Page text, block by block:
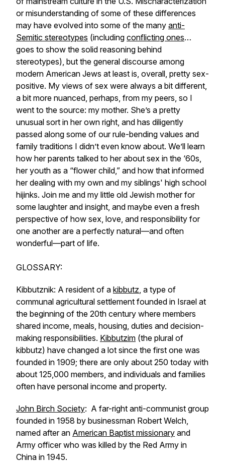
or misunderstanding of some of these differences
may have evolved into some of the many anti-
Semitic stereotypes (including conflicting ones…
goes to show the solid reasoning behind
stereotypes), but the general discourse among
modern American Jews at least is, overall, pretty sex-
positive. My views of sex were always a bit different,
a bit more nuanced, perhaps, from my peers, so I
went to the source: my mother. She’s a pretty
unusual sort in her own right, and has diligently
passed along some of our rule-bending values and
family traditions I didn’t even know about. We’ll learn
how her parents talked to her about sex in the ‘60s,
her youth as a “flower child,” and how that informed
her dealing with my own and my siblings' high school
hijinks. Join me and my little old Jewish mother for
some laughter and insight, and maybe even a fresh
perspective of how sex, love, and responsibility for
one another are a perfectly natural—and often
wonderful—part of life.
GLOSSARY:
Kibbutznik: A resident of a kibbutz, a type of
communal agricultural settlement founded in Israel at
the beginning of the 20th century where members
shared income, meals, housing, duties and decision-
making responsibilities. Kibbutzim (the plural of
kibbutz) have changed a lot since the first one was
founded in 1909; there are only about 250 today with
about 125,000 members, and individuals and families
often have personal income and property.
John Birch Society: A far-right anti-communist group
founded in 1958 by businessman Robert Welch,
named after an American Baptist missionary and
Army officer who was killed by the Red Army in
China in 1945.